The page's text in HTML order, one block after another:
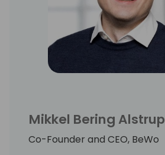
Mikkel Bering Alstrup
Co-Founder and CEO, BeWo